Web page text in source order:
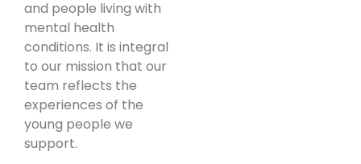
and people living with
mental health
conditions. It is integral
to our mission that our
team reflects the
experiences of the
young people we
support.